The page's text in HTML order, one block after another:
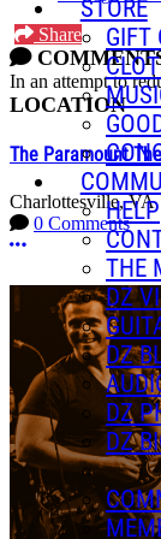
STORE
GIFT
HELP
THE
DZ
DZ
DZ
DZ
Share
In an attempt to
LOCATION
The Paramount
Charlottesville, VA
0 Comments
More options